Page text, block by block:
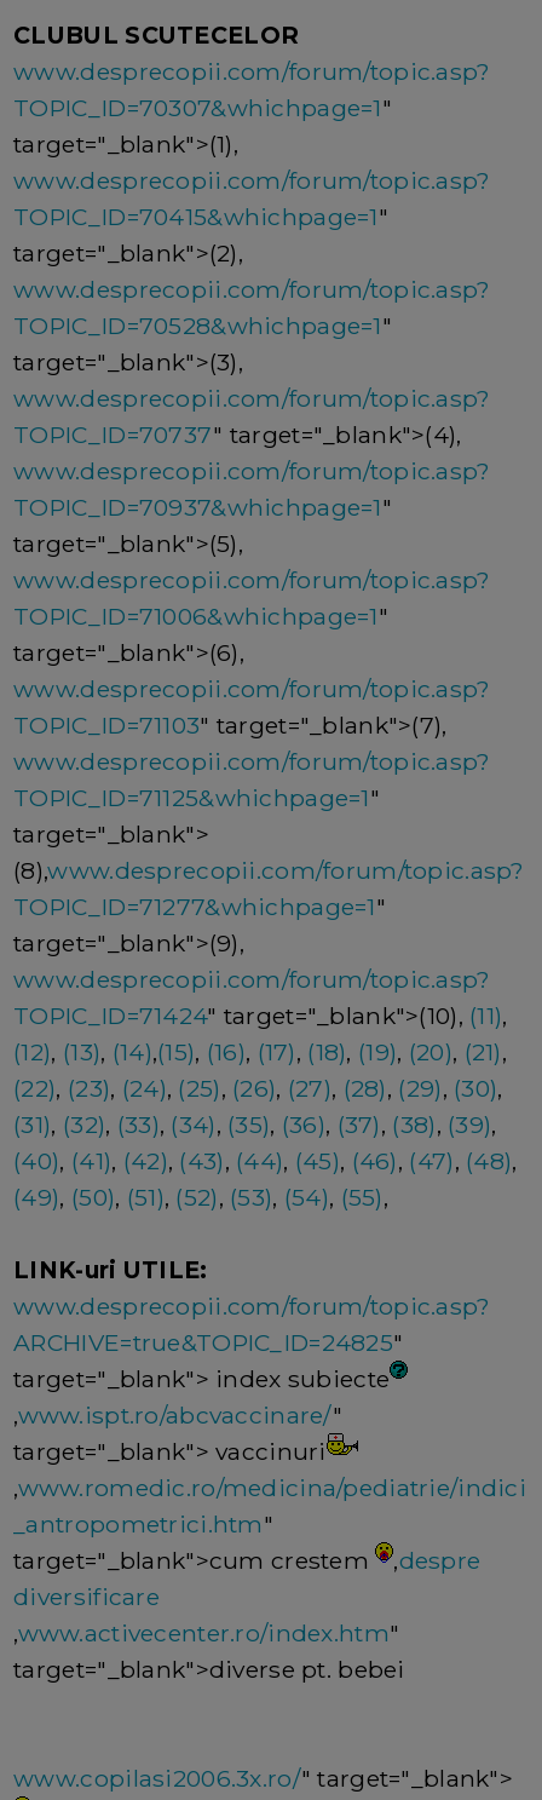
CLUBUL SCUTECELOR
www.desprecopii.com/forum/topic.asp?
TOPIC_ID=70307&whichpage=1"
target="_blank">(1),
www.desprecopii.com/forum/topic.asp?
TOPIC_ID=70415&whichpage=1"
target="_blank">(2),
www.desprecopii.com/forum/topic.asp?
TOPIC_ID=70528&whichpage=1"
target="_blank">(3),
www.desprecopii.com/forum/topic.asp?
TOPIC_ID=70737" target="_blank">(4),
www.desprecopii.com/forum/topic.asp?
TOPIC_ID=70937&whichpage=1"
target="_blank">(5),
www.desprecopii.com/forum/topic.asp?
TOPIC_ID=71006&whichpage=1"
target="_blank">(6),
www.desprecopii.com/forum/topic.asp?
TOPIC_ID=71103" target="_blank">(7),
www.desprecopii.com/forum/topic.asp?
TOPIC_ID=71125&whichpage=1"
target="_blank">
(8),www.desprecopii.com/forum/topic.asp?
TOPIC_ID=71277&whichpage=1"
target="_blank">(9),
www.desprecopii.com/forum/topic.asp?
TOPIC_ID=71424" target="_blank">(10), (11),
(12), (13), (14),(15), (16), (17), (18), (19), (20), (21),
(22), (23), (24), (25), (26), (27), (28), (29), (30),
(31), (32), (33), (34), (35), (36), (37), (38), (39),
(40), (41), (42), (43), (44), (45), (46), (47), (48),
(49), (50), (51), (52), (53), (54), (55),
LINK-uri UTILE:
www.desprecopii.com/forum/topic.asp?
ARCHIVE=true&TOPIC_ID=24825"
target="_blank"> index subiecte
,www.ispt.ro/abcvaccinare/"
target="_blank"> vaccinuri
,www.romedic.ro/medicina/pediatrie/indici
_antropometrici.htm"
target="_blank">cum crestem
,despre
diversificare
,www.activecenter.ro/index.htm"
target="_blank">diverse pt. bebei
www.copilasi2006.3x.ro/" target="_blank">